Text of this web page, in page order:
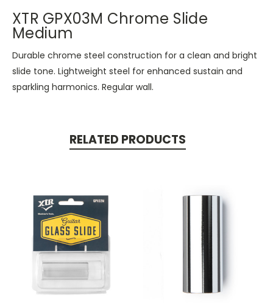
XTR GPX03M Chrome Slide
Medium
Durable chrome steel construction for a clean and bright
slide tone. Lightweight steel for enhanced sustain and
sparkling harmonics. Regular wall.
RELATED PRODUCTS